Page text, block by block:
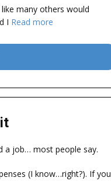
many others would
I Read more
a job… most people say.
(I know…right?). If you